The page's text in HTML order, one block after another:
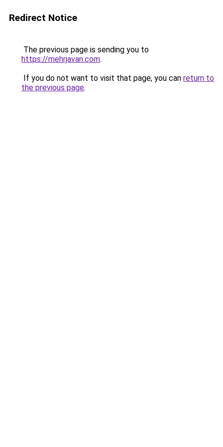
Redirect Notice
The previous page is sending you to
https://mehrjavan.com.
If you do not want to visit that page, you can return to
the previous page.